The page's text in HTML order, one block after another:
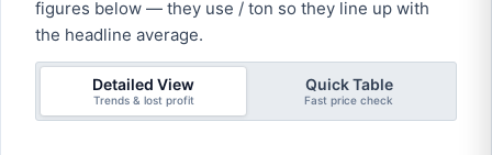
figures below — they use / ton so they line up with
the headline average.
Detailed View
Trends & lost profit
Quick Table
Fast price check